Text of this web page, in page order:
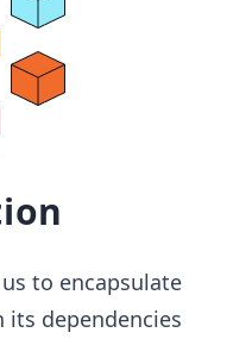
to encapsulate
dependencies